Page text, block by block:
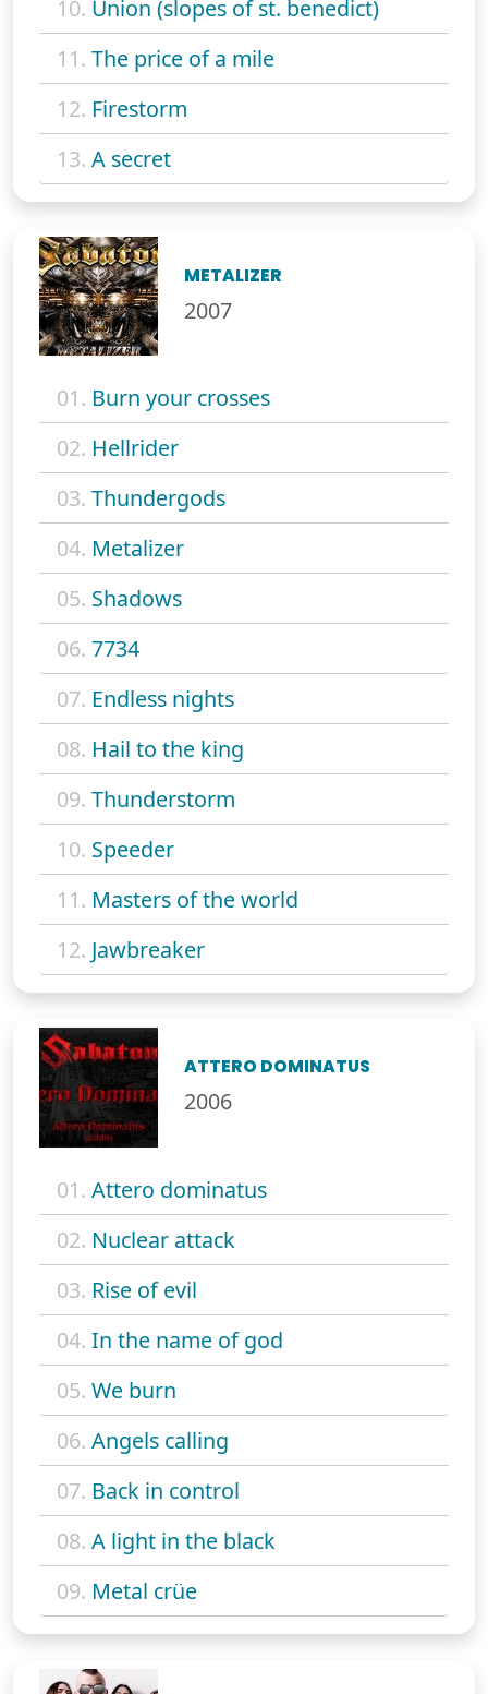
10. Union (slopes of st. benedict)
11. The price of a mile
12. Firestorm
13. A secret
METALIZER
2007
01. Burn your crosses
02. Hellrider
03. Thundergods
04. Metalizer
05. Shadows
06. 7734
07. Endless nights
08. Hail to the king
09. Thunderstorm
10. Speeder
11. Masters of the world
12. Jawbreaker
ATTERO DOMINATUS
2006
01. Attero dominatus
02. Nuclear attack
03. Rise of evil
04. In the name of god
05. We burn
06. Angels calling
07. Back in control
08. A light in the black
09. Metal crüe